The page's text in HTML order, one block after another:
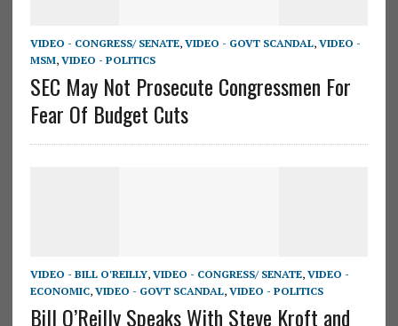
VIDEO - CONGRESS/ SENATE, VIDEO - GOVT SCANDAL, VIDEO -
MSM, VIDEO - POLITICS
SEC May Not Prosecute Congressmen For
Fear Of Budget Cuts
VIDEO - BILL O'REILLY, VIDEO - CONGRESS/ SENATE, VIDEO -
ECONOMIC, VIDEO - GOVT SCANDAL, VIDEO - POLITICS
Bill O’Reilly Speaks With Steve Kroft and